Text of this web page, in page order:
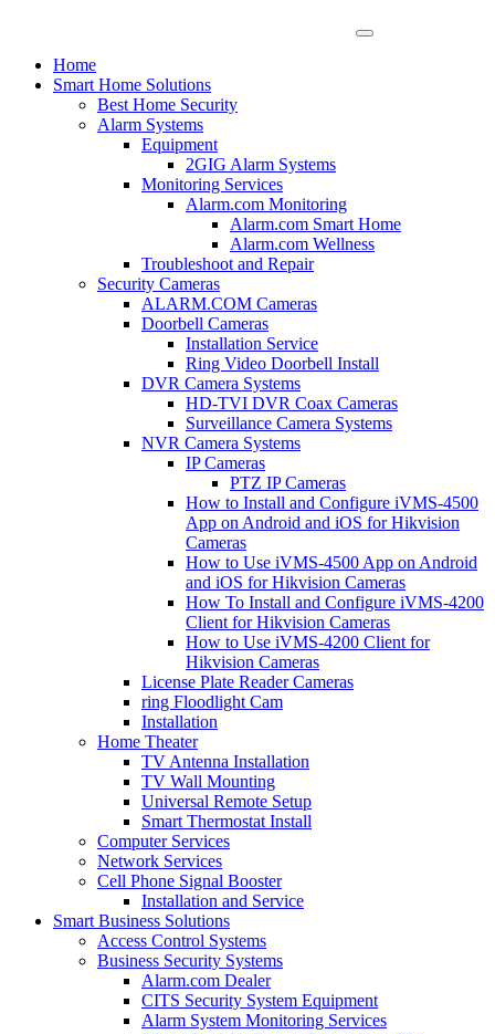
Home
Smart Home Solutions
Best Home Security
Alarm Systems
Equipment
2GIG Alarm Systems
Monitoring Services
Alarm.com Monitoring
Alarm.com Smart Home
Alarm.com Wellness
Troubleshoot and Repair
Security Cameras
ALARM.COM Cameras
Doorbell Cameras
Installation Service
Ring Video Doorbell Install
DVR Camera Systems
HD-TVI DVR Coax Cameras
Surveillance Camera Systems
NVR Camera Systems
IP Cameras
PTZ IP Cameras
How to Install and Configure iVMS-4500
App on Android and iOS for Hikvision
Cameras
How to Use iVMS-4500 App on Android
and iOS for Hikvision Cameras
How To Install and Configure iVMS-4200
Client for Hikvision Cameras
How to Use iVMS-4200 Client for
Hikvision Cameras
License Plate Reader Cameras
ring Floodlight Cam
Installation
Home Theater
TV Antenna Installation
TV Wall Mounting
Universal Remote Setup
Smart Thermostat Install
Computer Services
Network Services
Cell Phone Signal Booster
Installation and Service
Smart Business Solutions
Access Control Systems
Business Security Systems
Alarm.com Dealer
CITS Security System Equipment
Alarm System Monitoring Services